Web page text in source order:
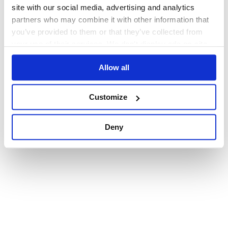
site with our social media, advertising and analytics
partners who may combine it with other information that
you’ve provided to them or that they’ve collected from
Allow all
Customize
Deny
browser console for more information).